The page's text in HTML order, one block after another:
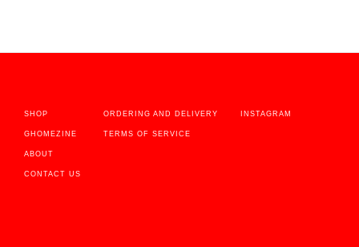
SHOP
GHOMEZINE
ABOUT
CONTACT US
ORDERING AND DELIVERY
TERMS OF SERVICE
INSTAGRAM